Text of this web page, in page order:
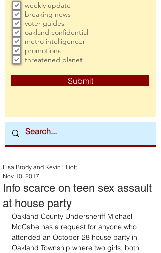
weekly update
breaking news
voter guides
oakland confidential
metro intelligencer
promotions
threatened planet
Submit
Info scarce on teen sex assault
at house party
Lisa Brody and Kevin Elliott
Nov 10, 2017
Oakland County Undersheriff Michael
McCabe has a request for anyone who
attended an October 28 house party in
Oakland Township where two girls, both